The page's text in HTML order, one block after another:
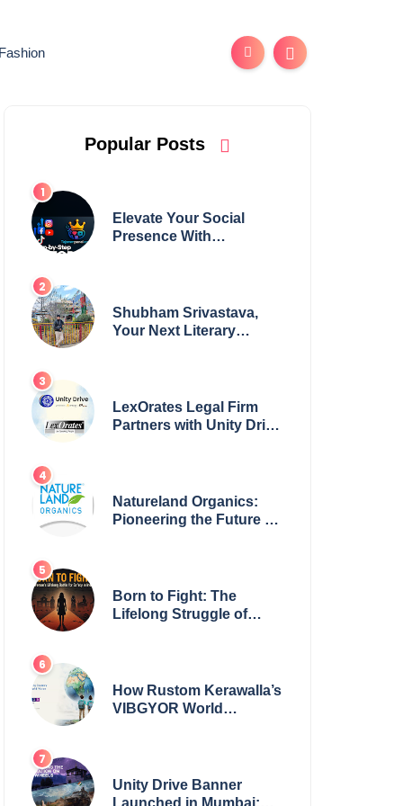
Fashion
Popular Posts
Elevate Your Social
Presence With
Shubham Srivastava,
Your Next Literary
Achievement
LexOrates Legal Firm
Partners with Unity Drive
Natureland Organics:
Pioneering the Future of
Born to Fight: The
Lifelong Struggle of
How Rustom Kerawalla’s
VIBGYOR World
Unity Drive Banner
Launched in Mumbai: